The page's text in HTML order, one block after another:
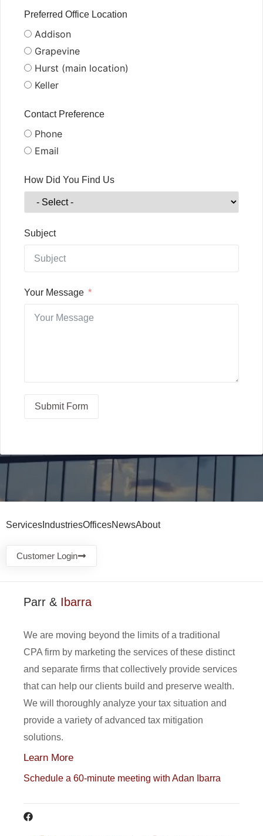
Preferred Office Location
Addison
Grapevine
Hurst (main location)
Keller
Contact Preference
Phone
Email
How Did You Find Us
Subject
Your Message
Submit Form
Services IndustriesOfficesNewsAbout
Customer Login
Parr & Ibarra
We are moving beyond the limits of a traditional
CPA firm by marketing the services of these distinct
and separate firms that collectively provide services
that can help our clients build and preserve wealth.
We will thoroughly analyze your tax situation and
provide a variety of advanced tax mitigation
solutions.
Learn More
Schedule a 60-minute meeting with Adan Ibarra